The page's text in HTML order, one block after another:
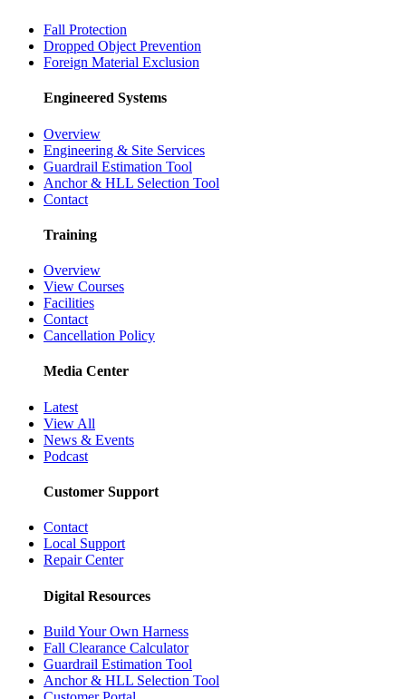
Fall Protection
Dropped Object Prevention
Foreign Material Exclusion
Engineered Systems
Overview
Engineering & Site Services
Guardrail Estimation Tool
Anchor & HLL Selection Tool
Contact
Training
Overview
View Courses
Facilities
Contact
Cancellation Policy
Media Center
Latest
View All
News & Events
Podcast
Customer Support
Contact
Local Support
Repair Center
Digital Resources
Build Your Own Harness
Fall Clearance Calculator
Guardrail Estimation Tool
Anchor & HLL Selection Tool